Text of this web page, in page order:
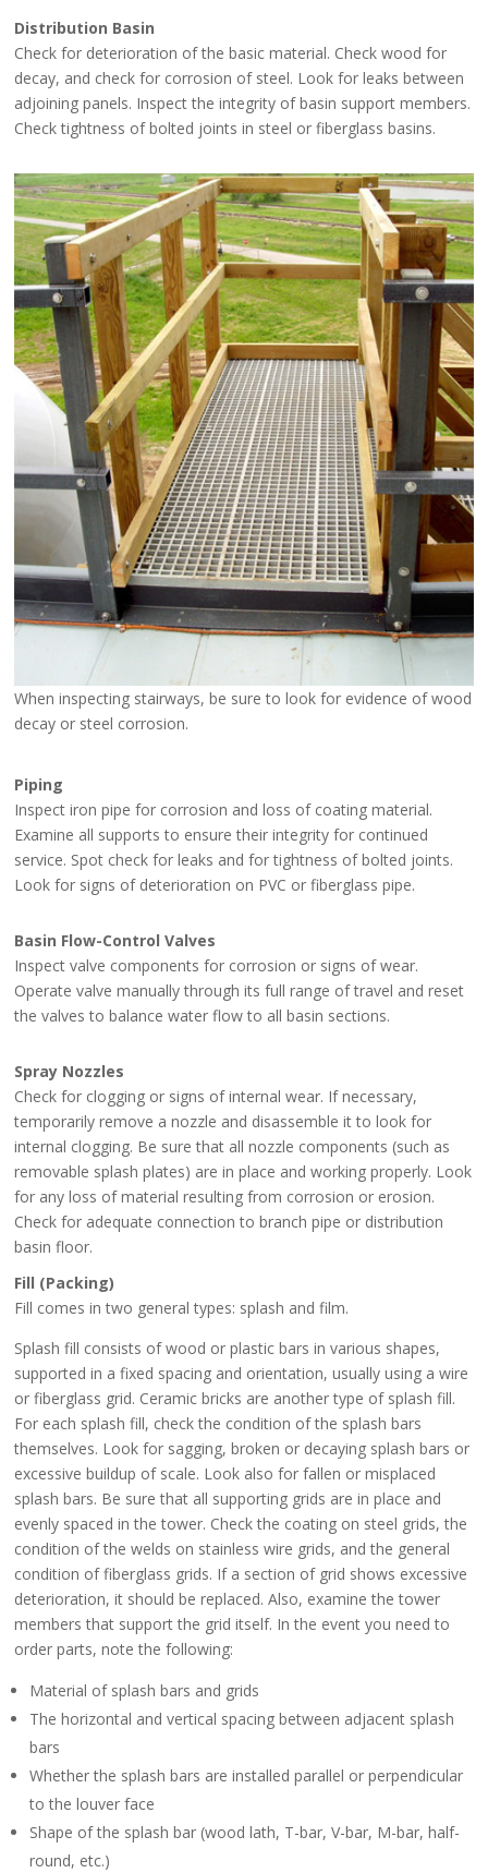
Distribution Basin
Check for deterioration of the basic material. Check wood for
decay, and check for corrosion of steel. Look for leaks between
adjoining panels. Inspect the integrity of basin support members.
Check tightness of bolted joints in steel or fiberglass basins.
When inspecting stairways, be sure to look for evidence of wood
decay or steel corrosion.
Piping
Inspect iron pipe for corrosion and loss of coating material.
Examine all supports to ensure their integrity for continued
service. Spot check for leaks and for tightness of bolted joints.
Look for signs of deterioration on PVC or fiberglass pipe.
Basin Flow-Control Valves
Inspect valve components for corrosion or signs of wear.
Operate valve manually through its full range of travel and reset
the valves to balance water flow to all basin sections.
Spray Nozzles
Check for clogging or signs of internal wear. If necessary,
temporarily remove a nozzle and disassemble it to look for
internal clogging. Be sure that all nozzle components (such as
removable splash plates) are in place and working properly. Look
for any loss of material resulting from corrosion or erosion.
Check for adequate connection to branch pipe or distribution
basin floor.
Fill (Packing)
Fill comes in two general types: splash and film.
Splash fill consists of wood or plastic bars in various shapes,
supported in a fixed spacing and orientation, usually using a wire
or fiberglass grid. Ceramic bricks are another type of splash fill.
For each splash fill, check the condition of the splash bars
themselves. Look for sagging, broken or decaying splash bars or
excessive buildup of scale. Look also for fallen or misplaced
splash bars. Be sure that all supporting grids are in place and
evenly spaced in the tower. Check the coating on steel grids, the
condition of the welds on stainless wire grids, and the general
condition of fiberglass grids. If a section of grid shows excessive
deterioration, it should be replaced. Also, examine the tower
members that support the grid itself. In the event you need to
order parts, note the following:
Material of splash bars and grids
The horizontal and vertical spacing between adjacent splash
bars
Whether the splash bars are installed parallel or perpendicular
to the louver face
Shape of the splash bar (wood lath, T-bar, V-bar, M-bar, half-
round, etc.)